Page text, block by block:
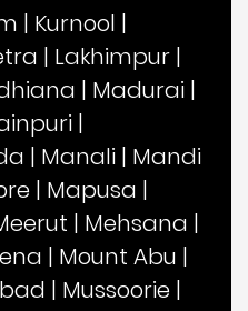
| Kurnool |
| Lakhimpur |
| Madurai |
|
| Manali | Mandi
| Mapusa |
| Mehsana |
| Mount Abu |
| Mussoorie |